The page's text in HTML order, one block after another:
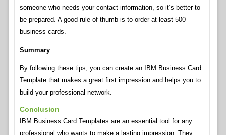
someone who needs your contact information, so it’s better to
be prepared. A good rule of thumb is to order at least 500
business cards.
Summary
By following these tips, you can create an IBM Business Card
Template that makes a great first impression and helps you to
build your professional network.
Conclusion
IBM Business Card Templates are an essential tool for any
professional who wants to make a lasting impression. They